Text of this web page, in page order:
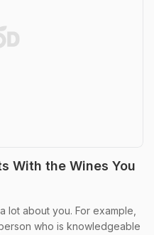
With the Wines You
lot about you. For example,
who is knowledgeable